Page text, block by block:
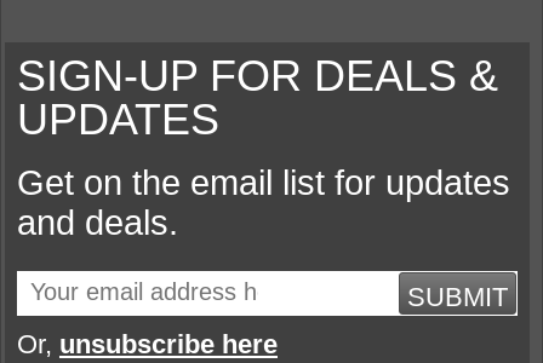
SIGN-UP FOR DEALS &
UPDATES
Get on the email list for updates
and deals.
SUBMIT
Or, unsubscribe here